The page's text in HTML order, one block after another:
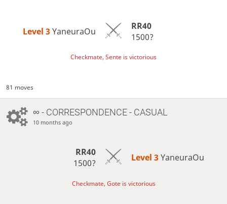
Level 3 YaneuraOu
RR40
1500?
Checkmate, Sente is victorious
81 moves
∞ - CORRESPONDENCE - CASUAL
10 months ago
RR40
1500?
Level 3 YaneuraOu
Checkmate, Gote is victorious